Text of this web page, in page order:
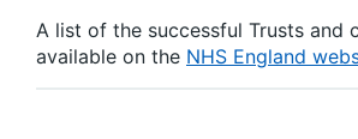
A list of the successful Trusts and
available on the NHS England